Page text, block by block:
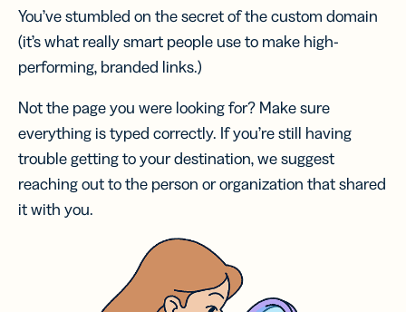
You’ve stumbled on the secret of the custom domain
(it’s what really smart people use to make high-
performing, branded links.)
Not the page you were looking for? Make sure
everything is typed correctly. If you’re still having
trouble getting to your destination, we suggest
reaching out to the person or organization that shared
it with you.